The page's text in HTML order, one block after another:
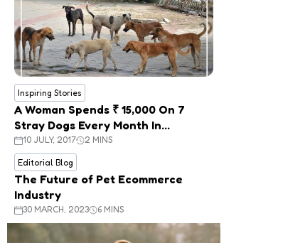
Inspiring Stories
A Woman Spends ₹ 15,000 On 7
Stray Dogs Every Month In
Panchkula
10 JULY, 2017 2 MINS
Editorial Blog
The Future of Pet Ecommerce
Industry
30 MARCH, 2023 6 MINS